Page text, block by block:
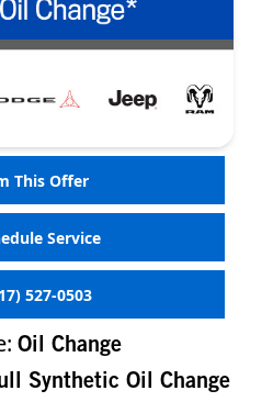
This Offer
Service
527-0503
Oil Change
Synthetic Oil Change